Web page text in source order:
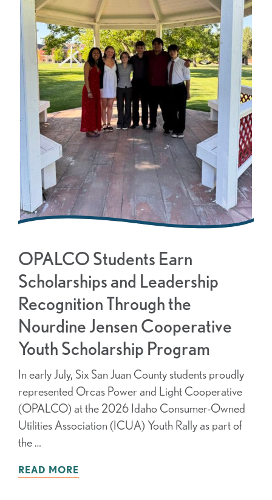
OPALCO Students Earn
Scholarships and Leadership
Recognition Through the
Nourdine Jensen Cooperative
Youth Scholarship Program
In early July, Six San Juan County students proudly
represented Orcas Power and Light Cooperative
(OPALCO) at the 2026 Idaho Consumer-Owned
Utilities Association (ICUA) Youth Rally as part of
the …
READ MORE